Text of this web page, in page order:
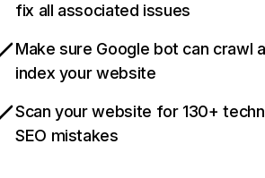
fix all associated issues
Make sure Google bot can crawl
index your website
Scan your website for 130+
SEO mistakes